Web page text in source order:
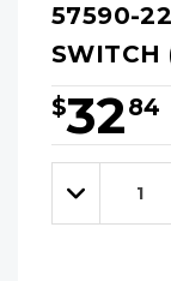
57590-
SWITCH
$3284
Hurry!
Only
leftDecrease
Quantity: